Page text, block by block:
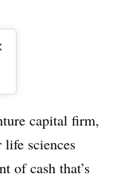
capital firm,
sciences
of cash that’s